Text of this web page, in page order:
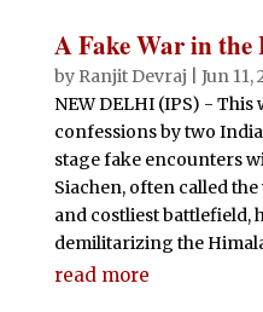
A Fake War in the
by Ranjit Devraj
Jun 11,
NEW DELHI (IPS) -
confessions by two
stage fake encounters
Siachen, often called
and costliest battlefield,
demilitarizing the
read more